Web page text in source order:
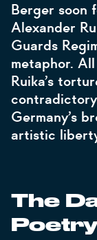
Berger soon
Alexander
Guards
metaphor.
Ruika’s
Germany’s
artistic
The
Poetry